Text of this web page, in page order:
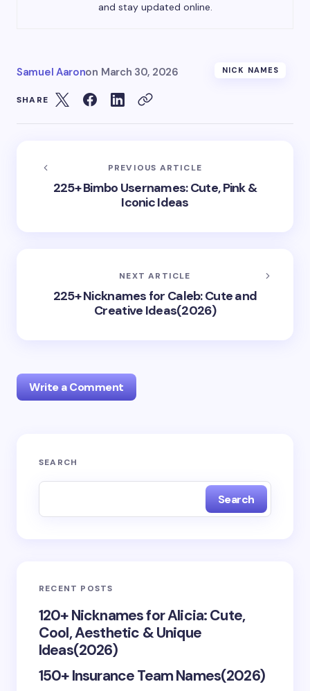
and stay updated online.
Samuel Aaronon March 30, 2026 NICK NAMES
SHARE
PREVIOUS ARTICLE
225+ Bimbo Usernames: Cute, Pink &
Iconic Ideas
NEXT ARTICLE
225+ Nicknames for Caleb: Cute and
Creative Ideas(2026)
Write a Comment
Your email address will not be published.
Your Comment *
SEARCH
Search
RECENT POSTS
120+ Nicknames for Alicia: Cute,
Cool, Aesthetic & Unique
Ideas(2026)
150+ Insurance Team Names(2026)